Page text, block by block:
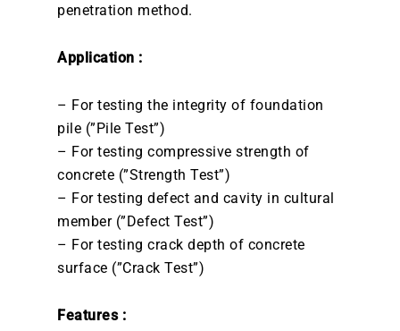
penetration method.
Application :
– For testing the integrity of foundation
pile (”Pile Test”)
– For testing compressive strength of
concrete (”Strength Test”)
– For testing defect and cavity in cultural
member (”Defect Test”)
– For testing crack depth of concrete
surface (”Crack Test”)
Features :